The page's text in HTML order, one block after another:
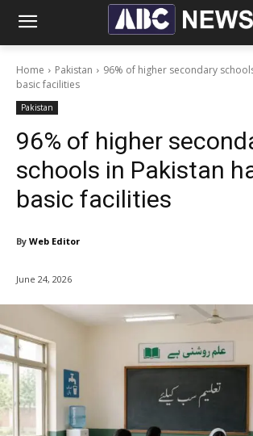
Home Pakistan
96% of higher secondary
basic facilities
Pakistan
96% of higher
schools in Pakistan
basic facilities
By Web Editor
June 24, 2026